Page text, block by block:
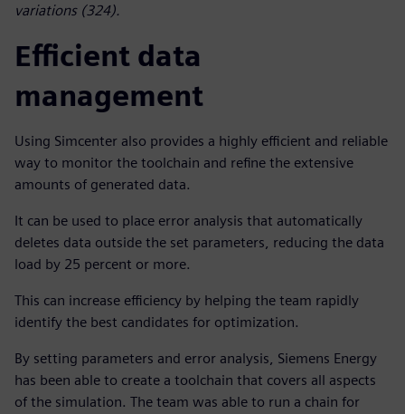
variations (324).
Efficient data
management
Using Simcenter also provides a highly efficient and reliable
way to monitor the toolchain and refine the extensive
amounts of generated data.
It can be used to place error analysis that automatically
deletes data outside the set parameters, reducing the data
load by 25 percent or more.
This can increase efficiency by helping the team rapidly
identify the best candidates for optimization.
By setting parameters and error analysis, Siemens Energy
has been able to create a toolchain that covers all aspects
of the simulation. The team was able to run a chain for